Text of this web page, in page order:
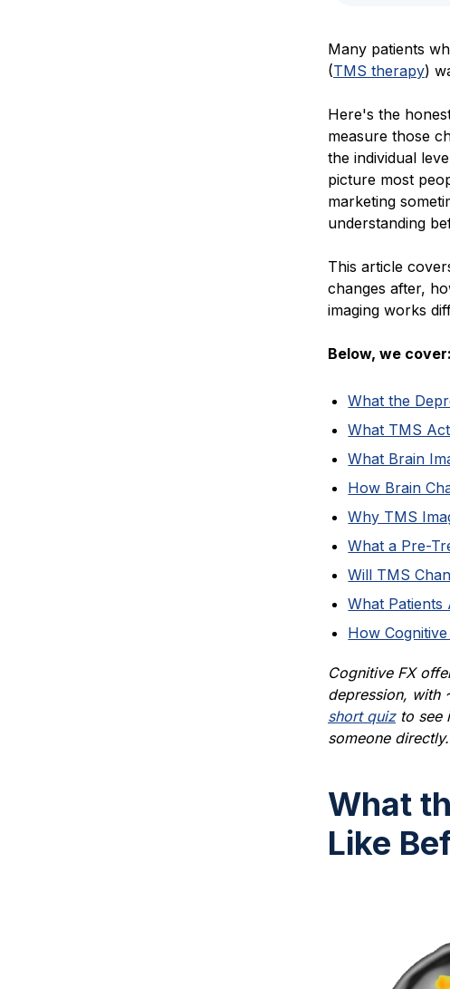
Many patients
(TMS therapy)
Here's the
measure those
the individual
picture most
marketing
understanding
This article
changes after,
imaging works
Below, we cover:
What the
What TMS
What Brain
How Brain
Why TMS
What a Pre-
Will TMS
What Patients
How
Cognitive FX
depression, with
short quizto see
someone directly.
What
Like